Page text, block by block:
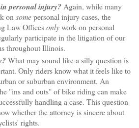
personal injury? Again, while many
on somepersonal injury cases, the
Law Officesonlywork on personal
participate in the litigation of our
throughout Illinois.
What may sound like a silly question is
Only riders know what it feels like to
or suburban environment. An
"ins and outs" of bike riding can make
handling a case. This question
whether the attorney is sincere about
rights.